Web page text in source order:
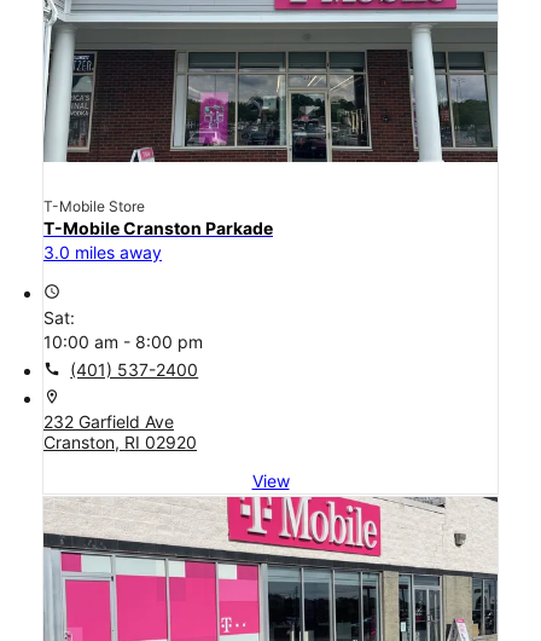
T-Mobile Store
T-Mobile Cranston Parkade
3.0 miles away
access_time
Sat:
10:00 am - 8:00 pm
call (401) 537-2400
location_on
232 Garfield Ave
Cranston, RI 02920
View